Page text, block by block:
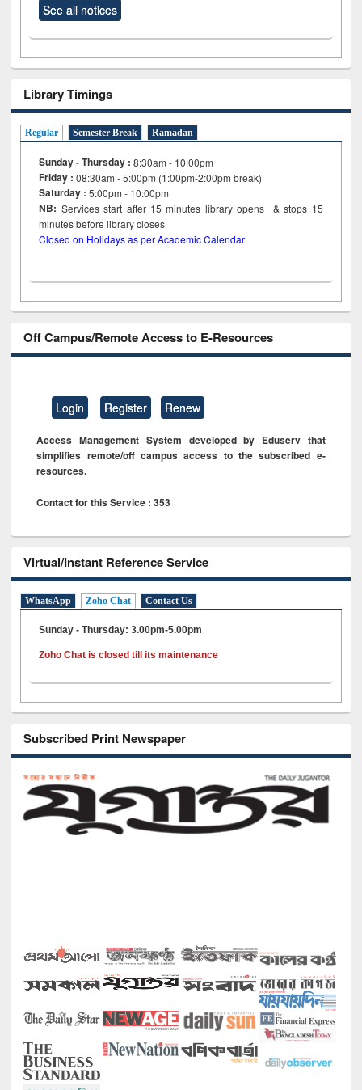
See all notices
Library Timings
Regular Semester Break Ramadan
Sunday - Thursday : 8:30am - 10:00pm
Friday :08:30am - 5:00pm (1:00pm-2:00pm break)
Saturday : 5:00pm - 10:00pm
NB: Services start after 15minutes library opens & stops 15
minutes before library closes
Closed on Holidays as per Academic Calendar
Off Campus/Remote Access to E-Resources
Login Register Renew
Access Management System developed by Eduserv that
simplifies remote/off campus access to the subscribed e-
resources.
Contact for this Service : 353
Virtual/Instant Reference Service
WhatsApp Zoho Chat Contact Us
Sunday - Thursday: 3.00pm-5.00pm
Zoho Chat is closed till its maintenance
Subscribed Print Newspaper